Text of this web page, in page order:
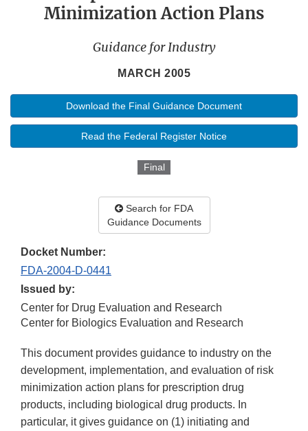
Minimization Action Plans
Guidance for Industry
MARCH 2005
Download the Final Guidance Document
Read the Federal Register Notice
Final
Search for FDA
Guidance Documents
Docket Number:
FDA-2004-D-0441
Issued by:
Center for Drug Evaluation and Research
Center for Biologics Evaluation and Research
This document provides guidance to industry on the
development, implementation, and evaluation of risk
minimization action plans for prescription drug
products, including biological drug products. In
particular, it gives guidance on (1) initiating and